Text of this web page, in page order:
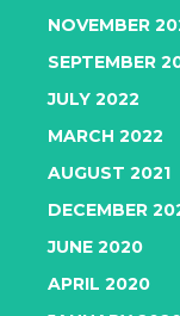
NOVEMBER
SEPTEMBER
JULY 2022
MARCH 2022
AUGUST 2021
DECEMBER
JUNE 2020
APRIL 2020